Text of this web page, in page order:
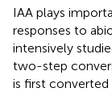
IAA plays
responses to
intensively
two-step
is first converted